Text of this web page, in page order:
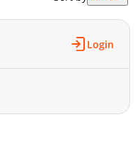
Login